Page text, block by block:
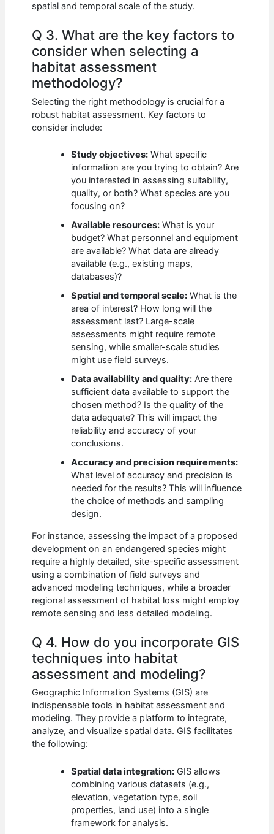
spatial and temporal scale of the study.
Q 3. What are the key factors to
consider when selecting a
habitat assessment
methodology?
Selecting the right methodology is crucial for a
robust habitat assessment. Key factors to
consider include:
Study objectives: What specific
information are you trying to obtain? Are
you interested in assessing suitability,
quality, or both? What species are you
focusing on?
Available resources: What is your
budget? What personnel and equipment
are available? What data are already
available (e.g., existing maps,
databases)?
Spatial and temporal scale: What is the
area of interest? How long will the
assessment last? Large-scale
assessments might require remote
sensing, while smaller-scale studies
might use field surveys.
Data availability and quality: Are there
sufficient data available to support the
chosen method? Is the quality of the
data adequate? This will impact the
reliability and accuracy of your
conclusions.
Accuracy and precision requirements:
What level of accuracy and precision is
needed for the results? This will influence
the choice of methods and sampling
design.
For instance, assessing the impact of a proposed
development on an endangered species might
require a highly detailed, site-specific assessment
using a combination of field surveys and
advanced modeling techniques, while a broader
regional assessment of habitat loss might employ
remote sensing and less detailed modeling.
Q 4. How do you incorporate GIS
techniques into habitat
assessment and modeling?
Geographic Information Systems (GIS) are
indispensable tools in habitat assessment and
modeling. They provide a platform to integrate,
analyze, and visualize spatial data. GIS facilitates
the following:
Spatial data integration: GIS allows
combining various datasets (e.g.,
elevation, vegetation type, soil
properties, land use) into a single
framework for analysis.